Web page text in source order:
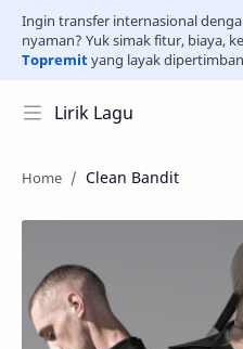
Ingin transfer internasional
nyaman? Yuk simak fitur, biaya,
Topremityang layak
Lirik Lagu
Clean Bandit